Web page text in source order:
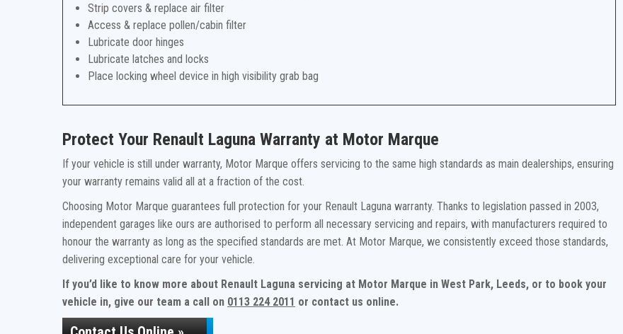
Strip covers & replace air filter
Access & replace pollen/cabin filter
Lubricate door hinges
Lubricate latches and locks
Place locking wheel device in high visibility grab bag
Protect Your Renault Laguna Warranty at Motor Marque
If your vehicle is still under warranty, Motor Marque offers servicing to the same high standards as main dealerships, ensuring
your warranty remains valid all at a fraction of the cost.
Choosing Motor Marque guarantees full protection for your Renault Laguna warranty. Thanks to legislation passed in 2003,
independent garages like ours are authorised to perform all necessary servicing and repairs, with manufacturers required to
honour the warranty as long as the specified standards are met. At Motor Marque, we consistently exceed those standards,
delivering exceptional care for your vehicle.
If you’d like to know more about Renault Laguna servicing at Motor Marque in West Park, Leeds, or to book your
vehicle in, give our team a call on 0113 224 2011 or contact us online.